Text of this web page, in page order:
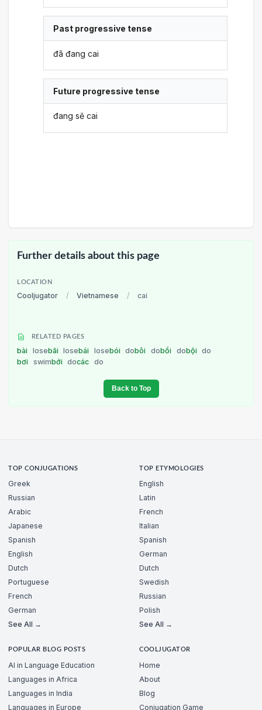
Past progressive tense
đã đang cai
Future progressive tense
đang sẽ cai
Further details about this page
LOCATION
Cooljugator / Vietnamese / cai
RELATED PAGES
bài losebãi losebái losebói dobôi dobồi dobội
do
bơi
swimbới docác do
Back to Top
TOP CONJUGATIONS
Greek
Russian
Arabic
Japanese
Spanish
English
Dutch
Portuguese
French
German
See All →
TOP ETYMOLOGIES
English
Latin
French
Italian
Spanish
German
Dutch
Swedish
Russian
Polish
See All →
POPULAR BLOG POSTS
AI in Language Education
Languages in Africa
Languages in India
Languages in Europe
COOLJUGATOR
Home
About
Blog
Conjugation Game